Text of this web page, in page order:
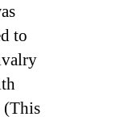
to
(This